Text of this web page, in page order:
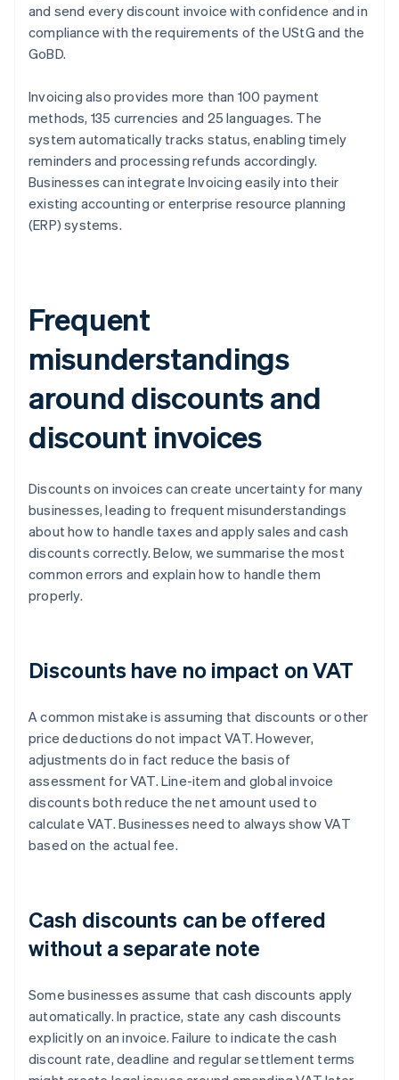
and send every discount invoice with confidence and in
compliance with the requirements of the UStG and the
GoBD.
Invoicing also provides more than 100 payment
methods, 135 currencies and 25 languages. The
system automatically tracks status, enabling timely
reminders and processing refunds accordingly.
Businesses can integrate Invoicing easily into their
existing accounting or enterprise resource planning
(ERP) systems.
Frequent
misunderstandings
around discounts and
discount invoices
Discounts on invoices can create uncertainty for many
businesses, leading to frequent misunderstandings
about how to handle taxes and apply sales and cash
discounts correctly. Below, we summarise the most
common errors and explain how to handle them
properly.
Discounts have no impact on VAT
A common mistake is assuming that discounts or other
price deductions do not impact VAT. However,
adjustments do in fact reduce the basis of
assessment for VAT. Line-item and global invoice
discounts both reduce the net amount used to
calculate VAT. Businesses need to always show VAT
based on the actual fee.
Cash discounts can be offered
without a separate note
Some businesses assume that cash discounts apply
automatically. In practice, state any cash discounts
explicitly on an invoice. Failure to indicate the cash
discount rate, deadline and regular settlement terms